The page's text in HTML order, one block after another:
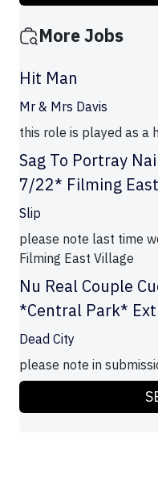
More Jobs
Hit Man
Mr & Mrs Davis
this role is played as a
Sag To Portray
7/22* Filming
Slip
please note last time
Filming East Village
Nu Real Couple
*Central Park*
Dead City
please note in